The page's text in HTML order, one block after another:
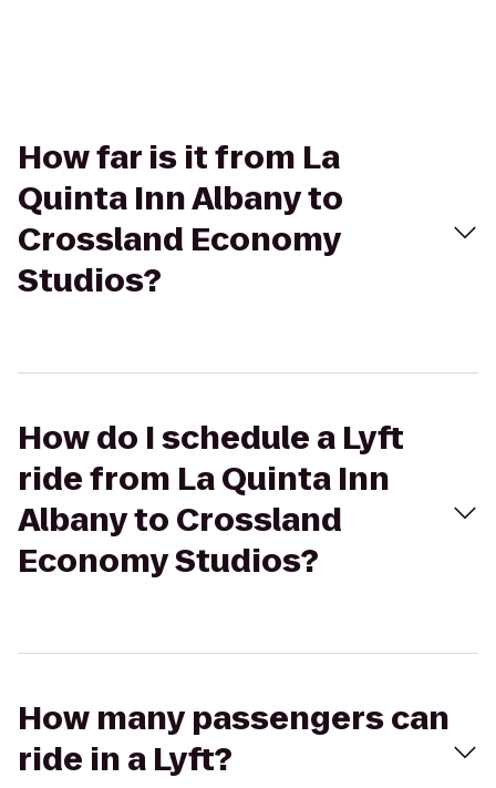
How far is it from La
Quinta Inn Albany to
Crossland Economy
Studios?
How do I schedule a Lyft
ride from La Quinta Inn
Albany to Crossland
Economy Studios?
How many passengers can
ride in a Lyft?